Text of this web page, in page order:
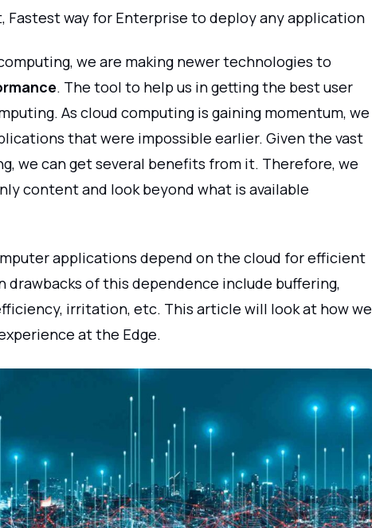
Fastest way for Enterprise to deploy any application
we are making newer technologies to
. The tool to help us in getting the best user
As cloud computing is gaining momentum, we
that were impossible earlier. Given the vast
we can get several benefits from it. Therefore, we
content and look beyond what is available
applications depend on the cloud for efficient
of this dependence include buffering,
irritation, etc. This article will look at how we
at the Edge.